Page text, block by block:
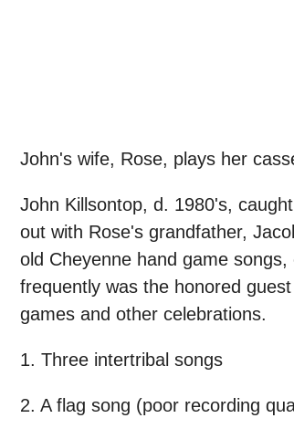
John's wife, Rose, plays her
John Killsontop, d. 1980's,
out with Rose's grandfather,
old Cheyenne hand game
frequently was the honored
games and other celebrations.
1. Three intertribal songs
2. A flag song (poor recording